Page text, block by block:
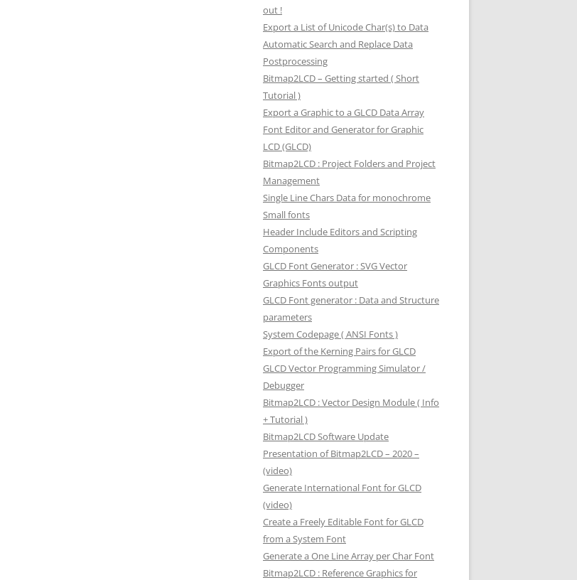
out !
Export a List of Unicode Char(s) to Data
Automatic Search and Replace Data
Postprocessing
Bitmap2LCD – Getting started ( Short
Tutorial )
Export a Graphic to a GLCD Data Array
Font Editor and Generator for Graphic
LCD (GLCD)
Bitmap2LCD : Project Folders and Project
Management
Single Line Chars Data for monochrome
Small fonts
Header Include Editors and Scripting
Components
GLCD Font Generator : SVG Vector
Graphics Fonts output
GLCD Font generator : Data and Structure
parameters
System Codepage ( ANSI Fonts )
Export of the Kerning Pairs for GLCD
GLCD Vector Programming Simulator /
Debugger
Bitmap2LCD : Vector Design Module ( Info
+ Tutorial )
Bitmap2LCD Software Update
Presentation of Bitmap2LCD – 2020 –
(video)
Generate International Font for GLCD
(video)
Create a Freely Editable Font for GLCD
from a System Font
Generate a One Line Array per Char Font
Bitmap2LCD : Reference Graphics for